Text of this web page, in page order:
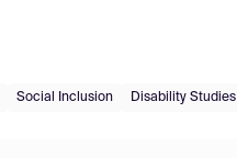
Social Inclusion Disability Studies